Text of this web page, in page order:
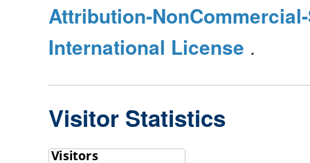
Attribution-
International License .
Visitor Statistics